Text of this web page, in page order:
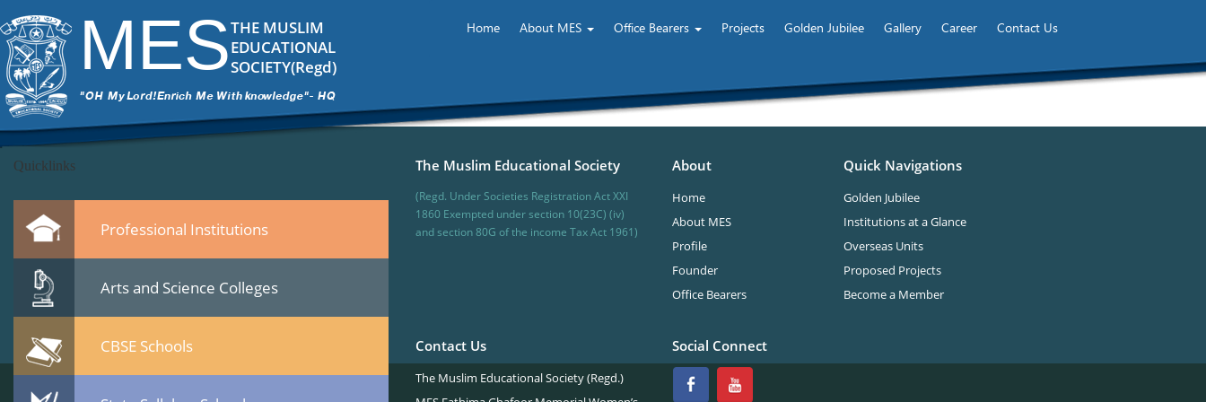
MESTHE MUSLIM
EDUCATIONAL
SOCIETY(Regd)
Home About MES Office Bearers Projects Golden Jubilee Gallery Career Contact Us
ITech Commander
February 25, 2015
←
→
DSC_5826.jpg
Leave a Reply
You must be
logged into post a comment.
Quicklinks
Professional Institutions
Arts and Science Colleges
CBSE Schools
The Muslim Educational Society
(Regd. Under Societies Registration Act XXI
1860 Exempted under section 10(23C) (iv)
and section 80G of the income Tax Act 1961)
About
Home
About MES
Profile
Founder
Office Bearers
Quick Navigations
Golden Jubilee
Institutions at a Glance
Overseas Units
Proposed Projects
Become a Member
Contact Us
The Muslim Educational Society (Regd.)
Social Connect